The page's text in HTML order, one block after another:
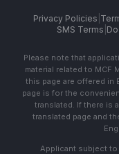
Privacy Policies
SMS Terms
Please note that
material related to
this page are offered in
page is for the
translated. If there is
translated page and
Applicant subject to